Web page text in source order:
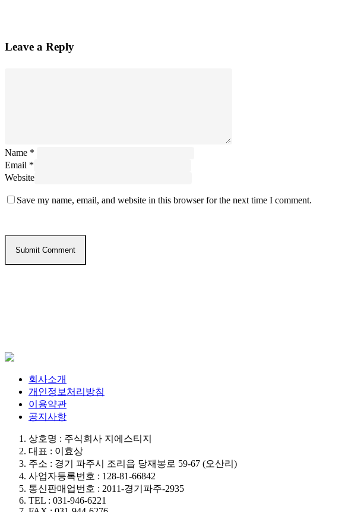
Leave a Reply
Name *
Email *
Website
Save my name, email, and website in this browser for the next time I comment.
회사소개
개인정보처리방침
이용약관
공지사항
상호명 : 주식회사 지에스티지
대표 : 이효상
주소 : 경기 파주시 조리읍 당재봉로 59-67 (오산리)
사업자등록번호 : 128-81-66842
통신판매업번호 : 2011-경기파주-2935
TEL : 031-946-6221